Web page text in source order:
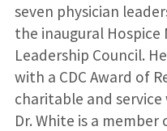
seven physician
the inaugural Hospice
Leadership Council.
with a CDC Award of
charitable and
Dr. White is a